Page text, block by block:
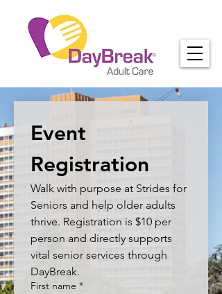
Event
Registration
Walk with purpose at Strides for
Seniors and help older adults
thrive. Registration is $10 per
person and directly supports
vital senior services through
DayBreak.
First name *